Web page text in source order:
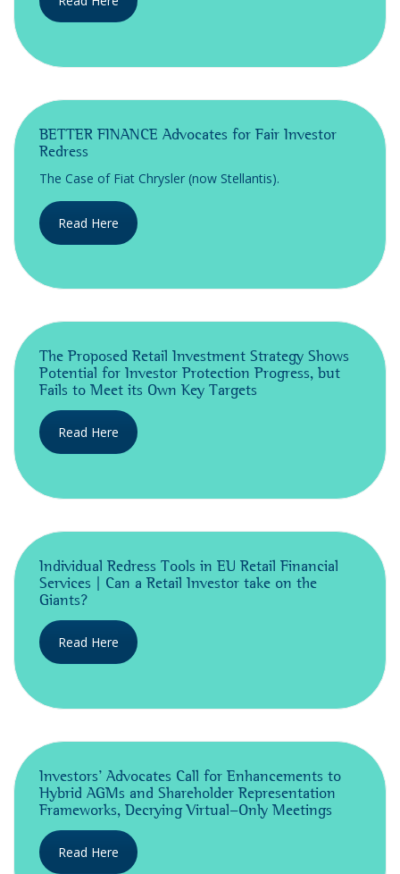
BETTER FINANCE Advocates for Fair Investor
Redress
The Case of Fiat Chrysler (now Stellantis).
Read Here
The Proposed Retail Investment Strategy Shows
Potential for Investor Protection Progress, but
Fails to Meet its Own Key Targets
Read Here
Individual Redress Tools in EU Retail Financial
Services | Can a Retail Investor take on the
Giants?
Read Here
Investors’ Advocates Call for Enhancements to
Hybrid AGMs and Shareholder Representation
Frameworks, Decrying Virtual-Only Meetings
Read Here